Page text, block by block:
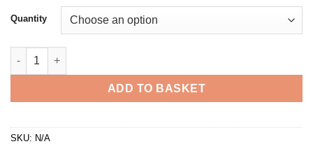
Quantity
Buy JWH-250 Online quantity
ADD TO BASKET
SKU: N/A